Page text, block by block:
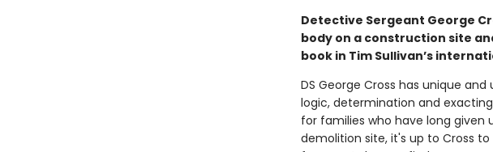
Detective Sergeant George
body on a construction site
book in Tim Sullivan’s
DS George Cross has unique
logic, determination and
for families who have long given
demolition site, it's up to Cross